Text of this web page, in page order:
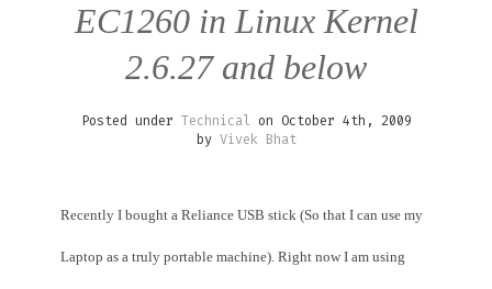
EC1260 in Linux Kernel
2.6.27 and below
Posted under Technical on October 4th, 2009
by Vivek Bhat
Recently I bought a Reliance USB stick (So that I can use my
Laptop as a truly portable machine). Right now I am using